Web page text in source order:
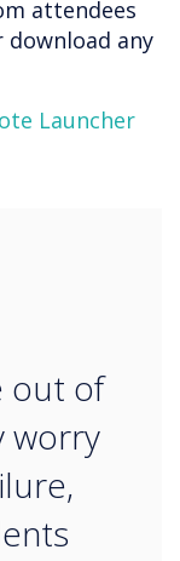
attendees
download any
Launcher
out of
worry